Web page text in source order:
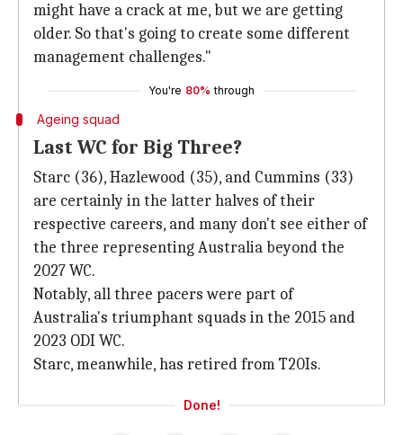
might have a crack at me, but we are getting
older. So that's going to create some different
management challenges."
You're 80% through
Ageing squad
Last WC for Big Three?
Starc (36), Hazlewood (35), and Cummins (33)
are certainly in the latter halves of their
respective careers, and many don't see either of
the three representing Australia beyond the
2027 WC.
Notably, all three pacers were part of
Australia's triumphant squads in the 2015 and
2023 ODI WC.
Starc, meanwhile, has retired from T20Is.
Done!